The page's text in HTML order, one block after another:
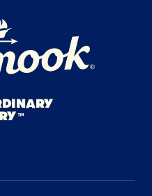
Page
™